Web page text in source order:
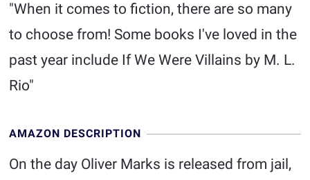
"When it comes to fiction, there are so many
to choose from! Some books I've loved in the
past year include If We Were Villains by M. L.
Rio"
AMAZON DESCRIPTION
On the day Oliver Marks is released from jail,